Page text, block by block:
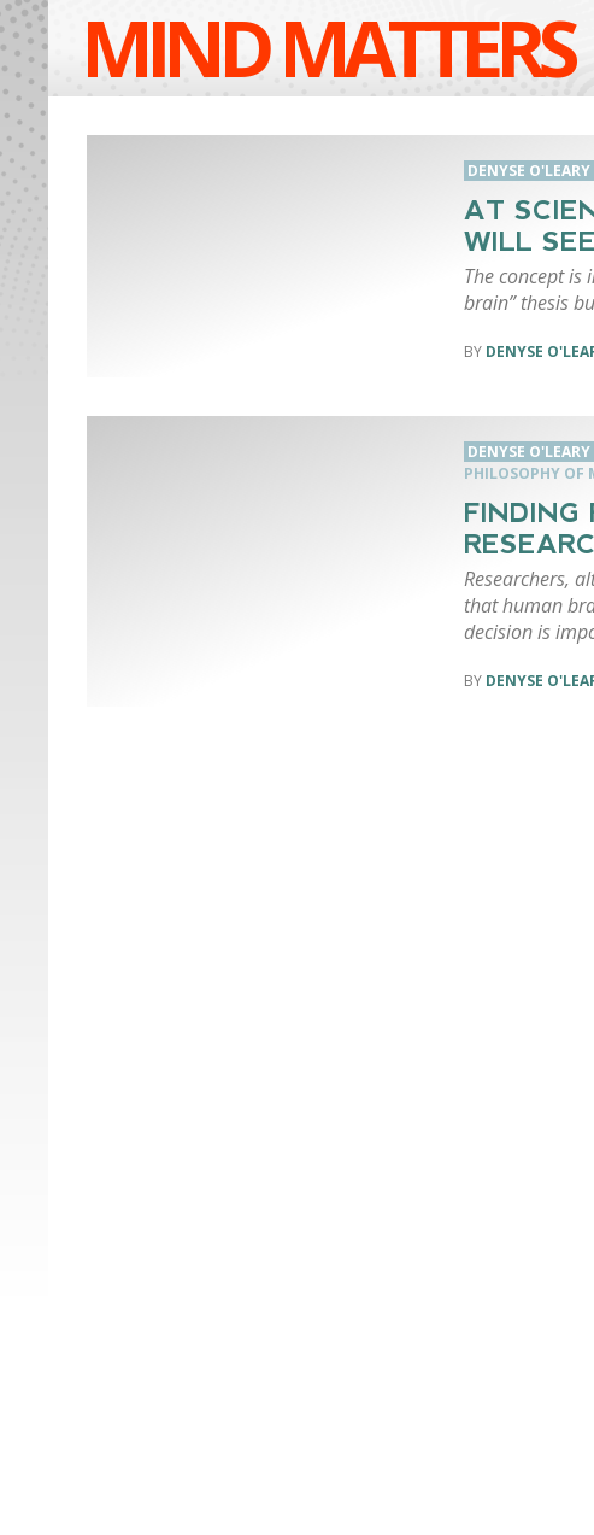
MIND MATTERS
DENYSE O'LEARY
AT
WILL
The concept
brain” thesis
DENYSE
DENYSE O'LEARY
PHILOSOPHY OF
FINDING
Researchers,
that human
decision is
DENYSE